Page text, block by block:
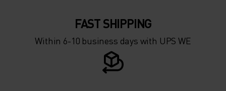
-5°
-5°
FAST SHIPPING
Within 6-10 business days with UPS WE